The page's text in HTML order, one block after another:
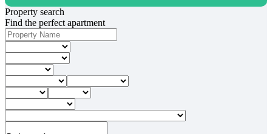
Property search
Find the perfect apartment